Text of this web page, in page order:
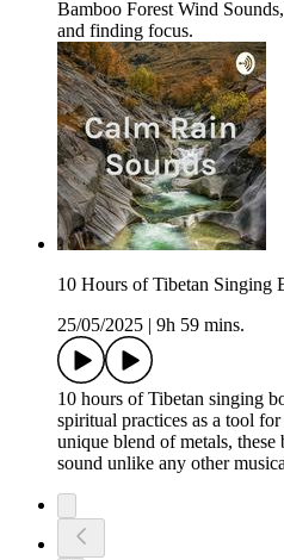
Bamboo Forest Wind
and finding focus.
10 Hours of Tibetan Singing
25/05/2025
9h 59 mins.
10 hours of Tibetan singing
spiritual practices as a tool
unique blend of metals,
sound unlike any other